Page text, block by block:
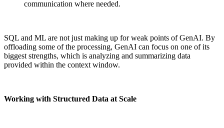
communication where needed.
SQL and ML are not just making up for weak points of GenAI. By
offloading some of the processing, GenAI can focus on one of its
biggest strengths, which is analyzing and summarizing data
provided within the context window.
Working with Structured Data at Scale